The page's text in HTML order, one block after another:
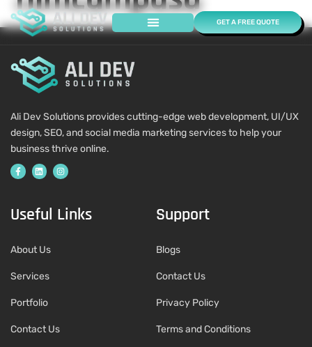
GET A FREE QUOTE
Ali Dev Solutions provides cutting-edge web development, UI/UX
design, SEO, and social media marketing services to help your
business thrive online.
Useful Links
About Us
Services
Portfolio
Contact Us
Support
Blogs
Contact Us
Privacy Policy
Terms and Conditions